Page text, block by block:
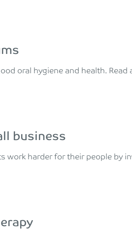
oral hygiene and health.
business
work harder for their people by